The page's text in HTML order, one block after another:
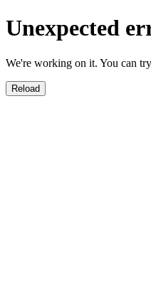
Unexpected
We're working on it. You can
Reload